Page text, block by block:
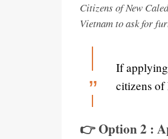
Citizens of New
Vietnam to ask for
If
citizens of
👉 Option 2 :